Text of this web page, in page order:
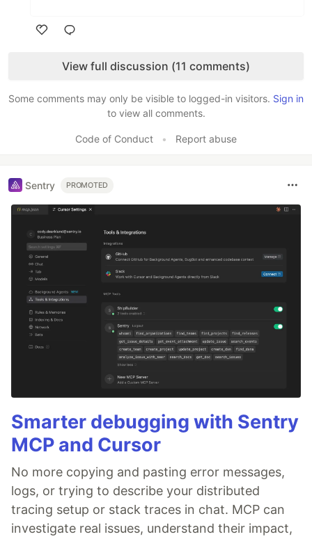
View full discussion (11 comments)
Some comments may only be visible to logged-in visitors. Sign in
to view all comments.
Code of Conduct • Report abuse
Sentry PROMOTED
Smarter debugging with Sentry
MCP and Cursor
No more copying and pasting error messages,
logs, or trying to describe your distributed
tracing setup or stack traces in chat. MCP can
investigate real issues, understand their impact,